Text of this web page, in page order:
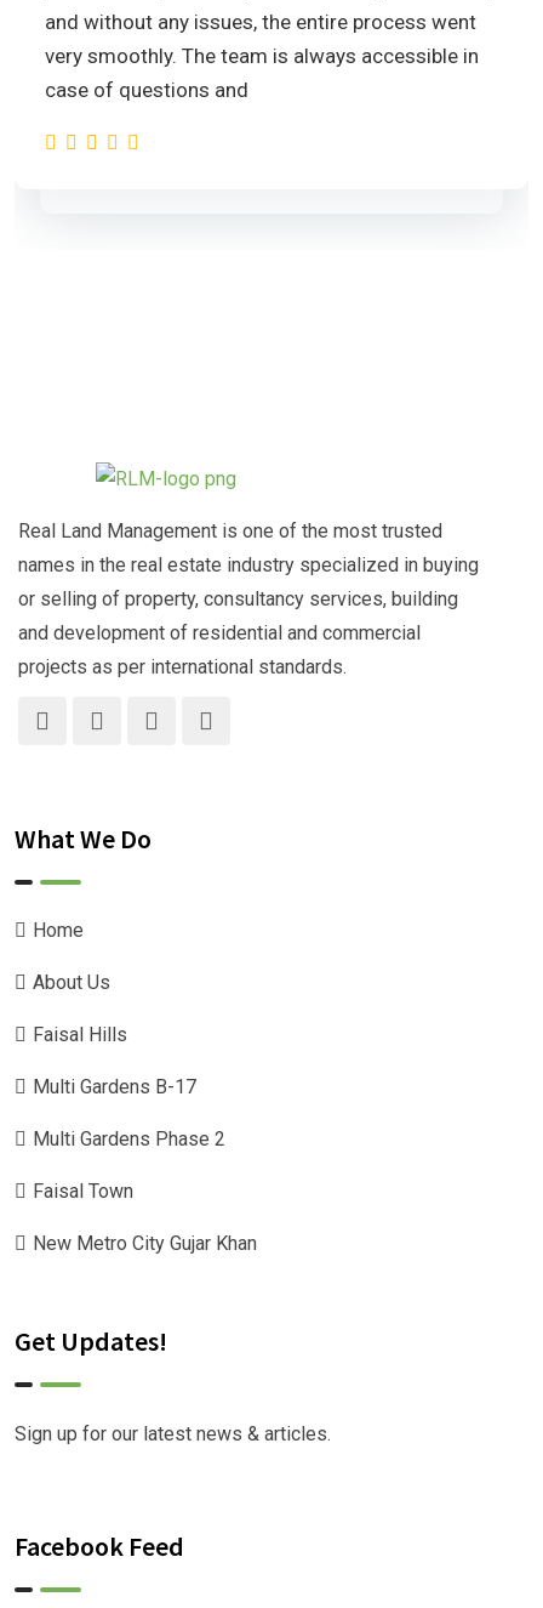
and without any issues, the entire process went
very smoothly. The team is always accessible in
case of questions and
Real Land Management is one of the most trusted
names in the real estate industry specialized in buying
or selling of property, consultancy services, building
and development of residential and commercial
projects as per international standards.
What We Do
Home
About Us
Faisal Hills
Multi Gardens B-17
Multi Gardens Phase 2
Faisal Town
New Metro City Gujar Khan
Get Updates!
Sign up for our latest news & articles.
Facebook Feed